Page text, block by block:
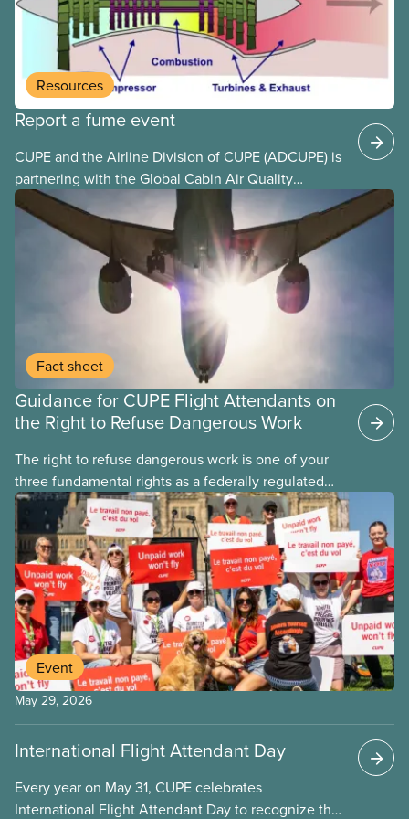
end unpaid work and poverty wages.
Resources
Report a fume event
CUPE and the Airline Division of CUPE (ADCUPE) is
partnering with the Global Cabin Air Quality
Executive (GCAQE) to bring the membership
access to the Global Cabin Air Reporting
System (GCARS).
Fact sheet
Guidance for CUPE Flight Attendants on
the Right to Refuse Dangerous Work
The right to refuse dangerous work is one of your
three fundamental rights as a federally regulated
employee and legally it must be respected
by employers
Event
May 29, 2026
International Flight Attendant Day
Every year on May 31, CUPE celebrates
International Flight Attendant Day to recognize the